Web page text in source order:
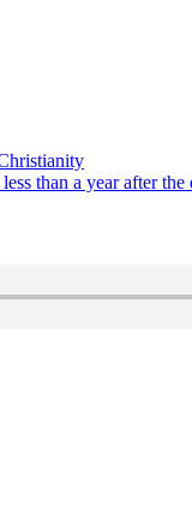
than a year after